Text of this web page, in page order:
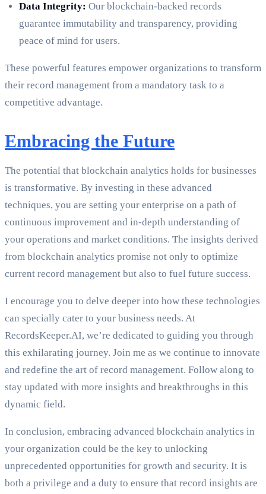
Data Integrity: Our blockchain-backed records
guarantee immutability and transparency, providing
peace of mind for users.
These powerful features empower organizations to transform
their record management from a mandatory task to a
competitive advantage.
Embracing the Future
The potential that blockchain analytics holds for businesses
is transformative. By investing in these advanced
techniques, you are setting your enterprise on a path of
continuous improvement and in-depth understanding of
your operations and market conditions. The insights derived
from blockchain analytics promise not only to optimize
current record management but also to fuel future success.
I encourage you to delve deeper into how these technologies
can specially cater to your business needs. At
RecordsKeeper.AI, we’re dedicated to guiding you through
this exhilarating journey. Join me as we continue to innovate
and redefine the art of record management. Follow along to
stay updated with more insights and breakthroughs in this
dynamic field.
In conclusion, embracing advanced blockchain analytics in
your organization could be the key to unlocking
unprecedented opportunities for growth and security. It is
both a privilege and a duty to ensure that record insights are